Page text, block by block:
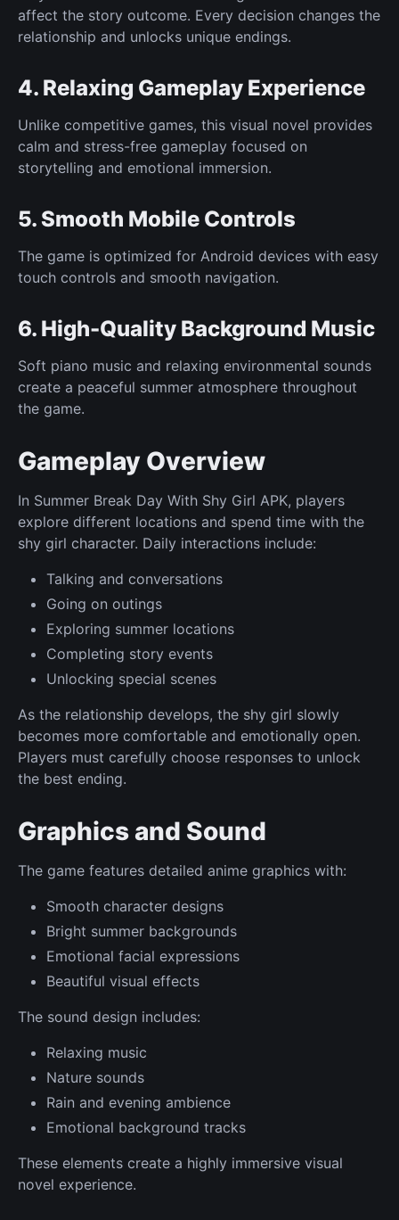
affect the story outcome. Every decision changes the
relationship and unlocks unique endings.
4. Relaxing Gameplay Experience
Unlike competitive games, this visual novel provides
calm and stress-free gameplay focused on
storytelling and emotional immersion.
5. Smooth Mobile Controls
The game is optimized for Android devices with easy
touch controls and smooth navigation.
6. High-Quality Background Music
Soft piano music and relaxing environmental sounds
create a peaceful summer atmosphere throughout
the game.
Gameplay Overview
In Summer Break Day With Shy Girl APK, players
explore different locations and spend time with the
shy girl character. Daily interactions include:
Talking and conversations
Going on outings
Exploring summer locations
Completing story events
Unlocking special scenes
As the relationship develops, the shy girl slowly
becomes more comfortable and emotionally open.
Players must carefully choose responses to unlock
the best ending.
Graphics and Sound
The game features detailed anime graphics with:
Smooth character designs
Bright summer backgrounds
Emotional facial expressions
Beautiful visual effects
The sound design includes:
Relaxing music
Nature sounds
Rain and evening ambience
Emotional background tracks
These elements create a highly immersive visual
novel experience.